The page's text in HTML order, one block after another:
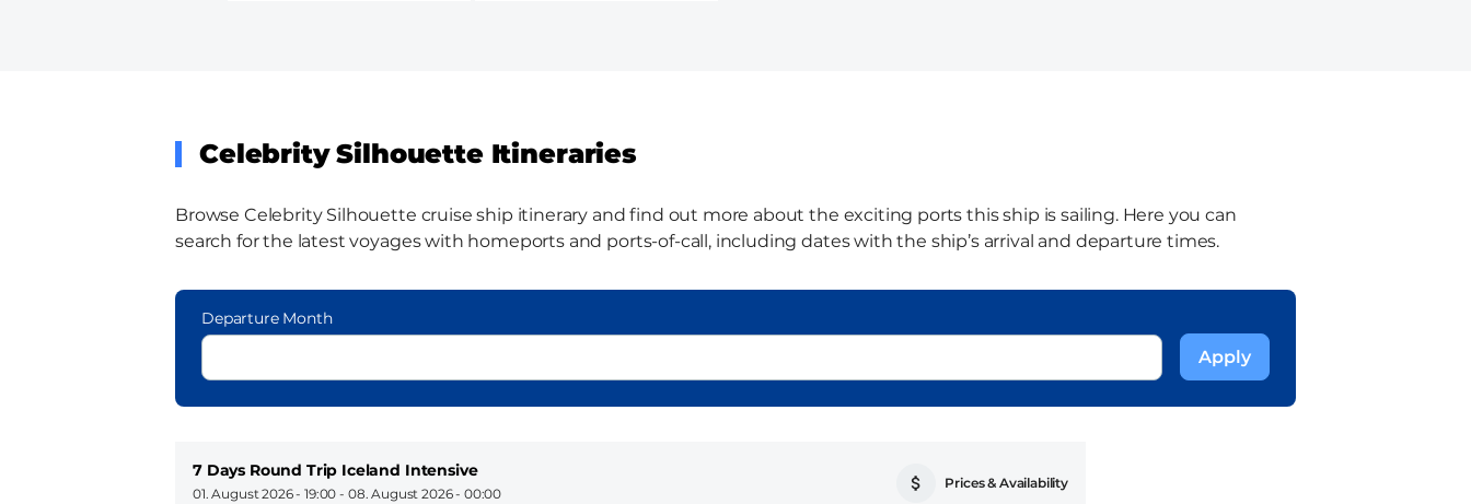
Celebrity Silhouette Itineraries
Browse Celebrity Silhouette cruise ship itinerary and find out more about the exciting ports this ship is sailing. Here you can
search for the latest voyages with homeports and ports-of-call, including dates with the ship’s arrival and departure times.
Departure Month
7 Days Round Trip Iceland Intensive
01. August 2026 - 19:00 - 08. August 2026 - 00:00
Prices & Availability